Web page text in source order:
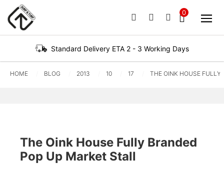
PHONEEMAILSIGN IN /
0
No products in the
Standard Delivery ETA 2 - 3 Working Days
HOME BLOG 2013 10 17 THE OINK HOUSE FULLY
The Oink House Fully Branded
Pop Up Market Stall